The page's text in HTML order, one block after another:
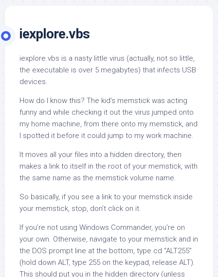
iexplore.vbs
iexplore.vbs is a nasty little virus (actually, not so little,
the executable is over 5 megabytes) that infects USB
devices.
How do I know this? The kid’s memstick was acting
funny and while checking it out the virus jumped onto
my home machine, from there onto my memstick, and
I spotted it before it could jump to my work machine.
It moves all your files into a hidden directory, then
makes a link to itself in the root of your memstick, with
the same name as the memstick volume name.
So basically, if you see a link to your memstick inside
your memstick, stop, don’t click on it.
If you’re not using Windows Commander, you’re on
your own. Otherwise, navigate to your memstick and in
the DOS prompt line at the bottom, type cd “ALT255”
(hold down ALT, type 255 on the keypad, release ALT).
This should put you in the hidden directory (unless